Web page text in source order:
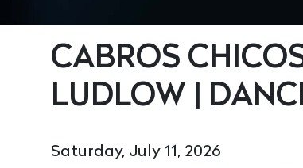
CABROS
LUDLOW |
Saturday, July 11, 2026